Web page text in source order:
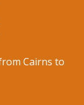
Cairns to